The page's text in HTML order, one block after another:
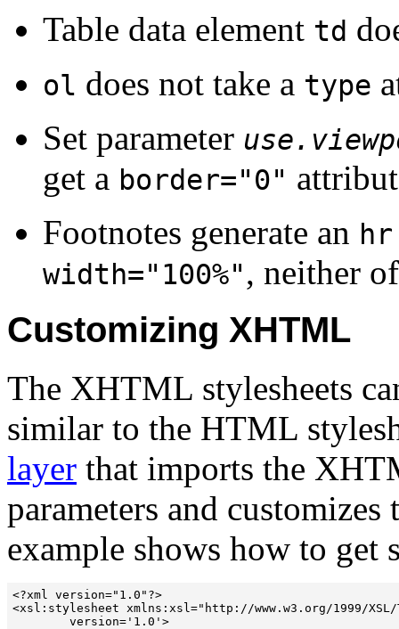
Table data element td
ol does not take a type
Set parameter
get a border="0"
Footnotes generate an hr
width="100%", neither
Customizing XHTML
The XHTML stylesheets
similar to the HTML
layer that imports the
parameters and
example shows how to get
<?xml version="1.0"?>
<xsl:stylesheet xmlns:xsl="http://www.w3.org/1999/
        version='1.0'>